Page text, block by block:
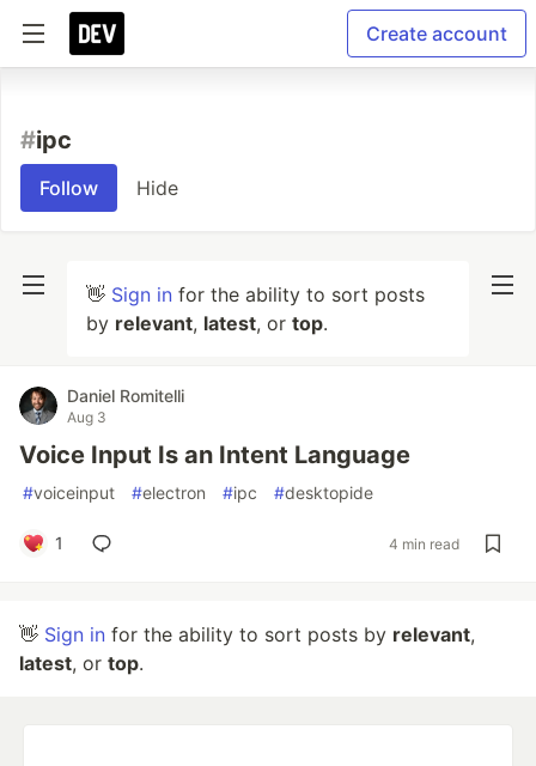
Create account
#ipc
Follow Hide
👋 Sign in for the ability to sort posts
by relevant, latest, or top.
Daniel Romitelli
Aug 3
Voice Input Is an Intent Language
#voiceinput #electron #ipc #desktopide
1 4 min read
👋 Sign in for the ability to sort posts by relevant,
latest, or top.